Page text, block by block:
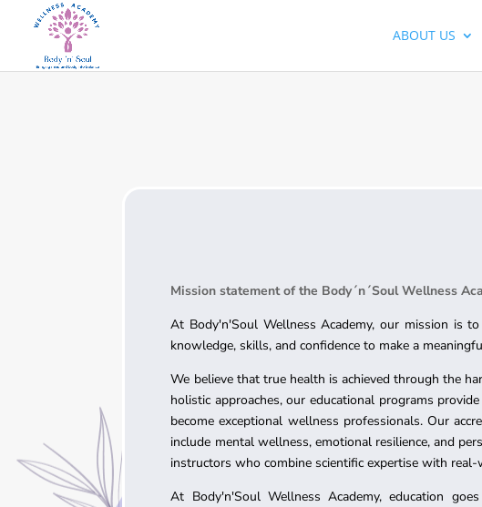
ABOUT US
Mission statement of the Body´n´Soul Wellness
At Body'n'Soul Wellness Academy, our mission is
knowledge, skills, and confidence to make a
We believe that true health is achieved through the
holistic approaches, our educational programs
become exceptional wellness professionals. Our
include mental wellness, emotional resilience, and
instructors who combine scientific expertise with
At Body'n'Soul Wellness Academy, education